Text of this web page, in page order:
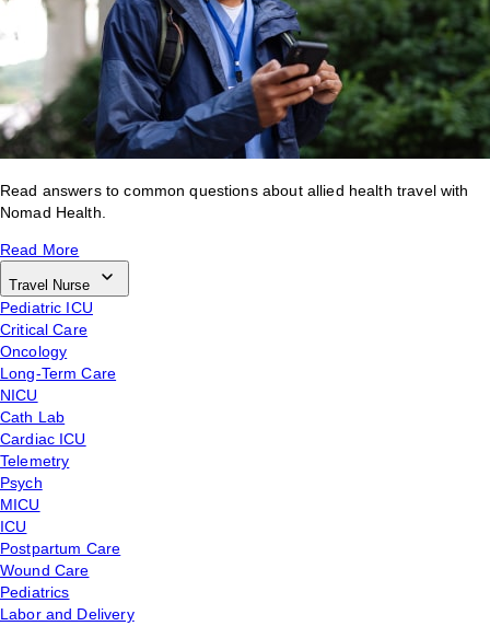
Read answers to common questions about allied health travel with
Nomad Health.
Read More
Travel Nurse
Pediatric ICU
Critical Care
Oncology
Long-Term Care
NICU
Cath Lab
Cardiac ICU
Telemetry
Psych
MICU
ICU
Postpartum Care
Wound Care
Pediatrics
Labor and Delivery